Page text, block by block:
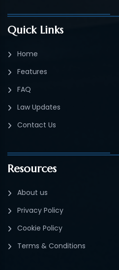
Quick Links
Home
Features
FAQ
Law Updates
Contact Us
Resources
About us
Privacy Policy
Cookie Policy
Terms & Conditions